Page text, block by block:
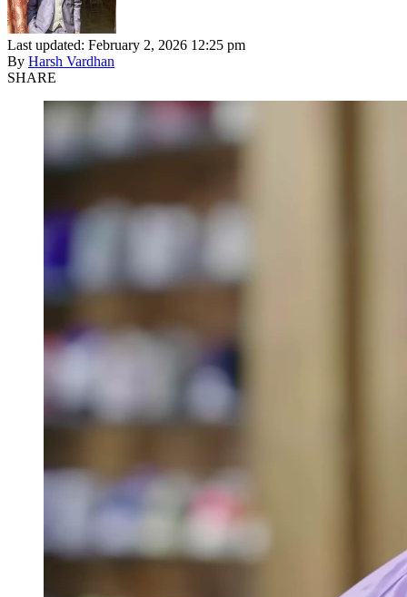
Last updated: February 2, 2026 12:25 pm
By Harsh Vardhan
SHARE